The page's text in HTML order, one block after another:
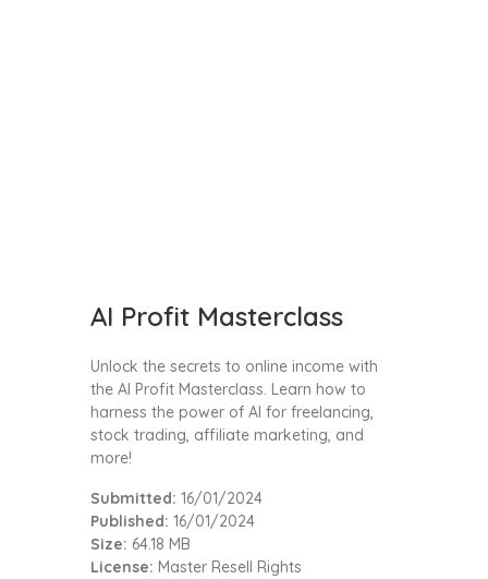
AI Profit Masterclass
Unlock the secrets to online income with
the AI Profit Masterclass. Learn how to
harness the power of AI for freelancing,
stock trading, affiliate marketing, and
more!
Submitted: 16/01/2024
Published: 16/01/2024
Size: 64.18 MB
License: Master Resell Rights